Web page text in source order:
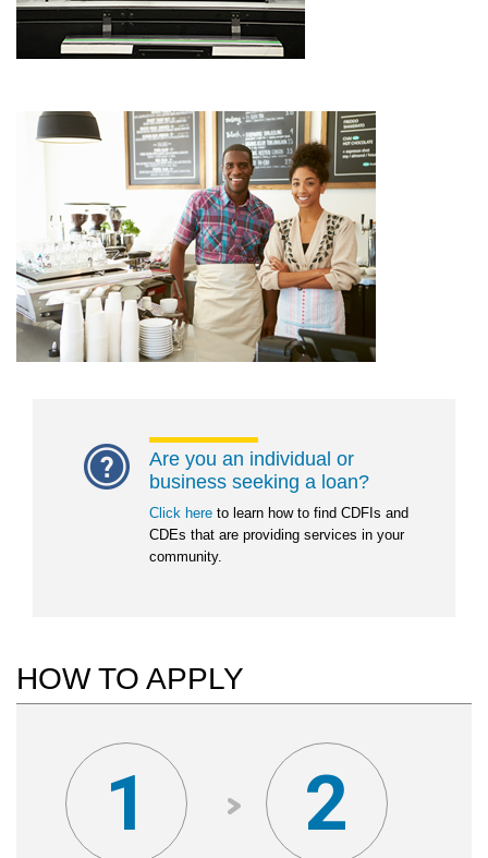
Are you an individual or
business seeking a loan?
Click here to learn how to find CDFIs and
CDEs that are providing services in your
community.
HOW TO APPLY